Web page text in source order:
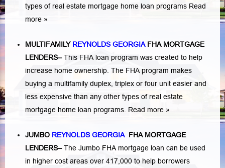
types of real estate mortgage home loan programs Read
more »
MULTIFAMILY REYNOLDS GEORGIAFHA MORTGAGE
LENDERS–This FHA loan program was created to help
increase home ownership. The FHA program makes
buying a multifamily duplex, triplex or four unit easier and
less expensive than any other types of real estate
mortgage home loan programs. Read more »
JUMBO REYNOLDS GEORGIA FHA MORTGAGE
LENDERS–The Jumbo FHA mortgage loan can be used
in higher cost areas over 417,000 to help borrowers